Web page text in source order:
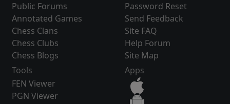
Public Forums
Annotated Games
Chess Clans
Chess Clubs
Chess Blogs
Password Reset
Send Feedback
Site FAQ
Help Forum
Site Map
Tools
FEN Viewer
PGN Viewer
Apps